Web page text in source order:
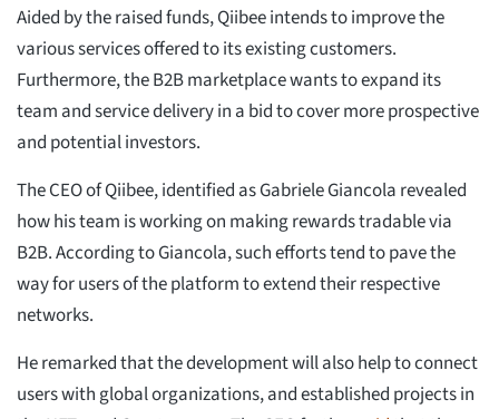
Aided by the raised funds, Qiibee intends to improve the
various services offered to its existing customers.
Furthermore, the B2B marketplace wants to expand its
team and service delivery in a bid to cover more prospective
and potential investors.
The CEO of Qiibee, identified as Gabriele Giancola revealed
how his team is working on making rewards tradable via
B2B. According to Giancola, such efforts tend to pave the
way for users of the platform to extend their respective
networks.
He remarked that the development will also help to connect
users with global organizations, and established projects in